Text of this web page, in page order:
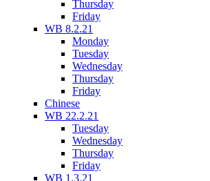
Thursday
Friday
WB 8.2.21
Monday
Tuesday
Wednesday
Thursday
Friday
Chinese
WB 22.2.21
Tuesday
Wednesday
Thursday
Friday
WB 1.3.21